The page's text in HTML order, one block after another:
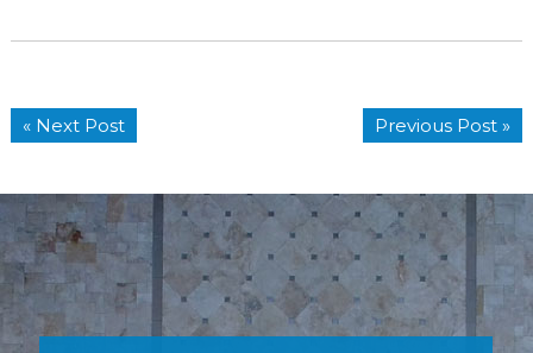
« Next Post Previous Post »